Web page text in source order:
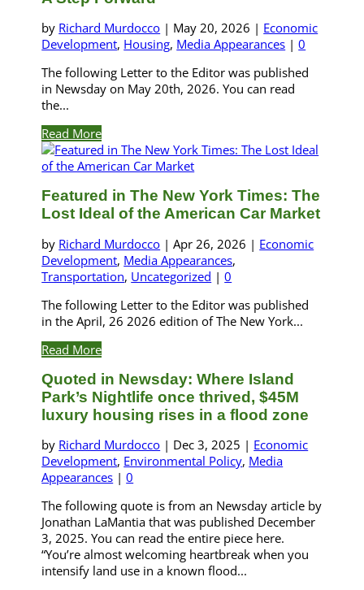
by Richard Murdocco | May 20, 2026 | Economic
Development, Housing, Media Appearances |0
The following Letter to the Editor was published
in Newsday on May 20th, 2026. You can read
the...
Read More
Featured in The New York Times: The
Lost Ideal of the American Car Market
by Richard Murdocco |Apr 26, 2026 | Economic
Development, Media Appearances,
Transportation, Uncategorized |0
The following Letter to the Editor was published
in the April, 26 2026 edition of The New York...
Read More
Quoted in Newsday: Where Island
Park’s Nightlife once thrived, $45M
luxury housing rises in a flood zone
by Richard Murdocco | Dec 3, 2025 | Economic
Development, Environmental Policy, Media
Appearances |0
The following quote is from an Newsday article by
Jonathan LaMantia that was published December
3, 2025. You can read the entire piece here.
“You’re almost welcoming heartbreak when you
intensify land use in a known flood...